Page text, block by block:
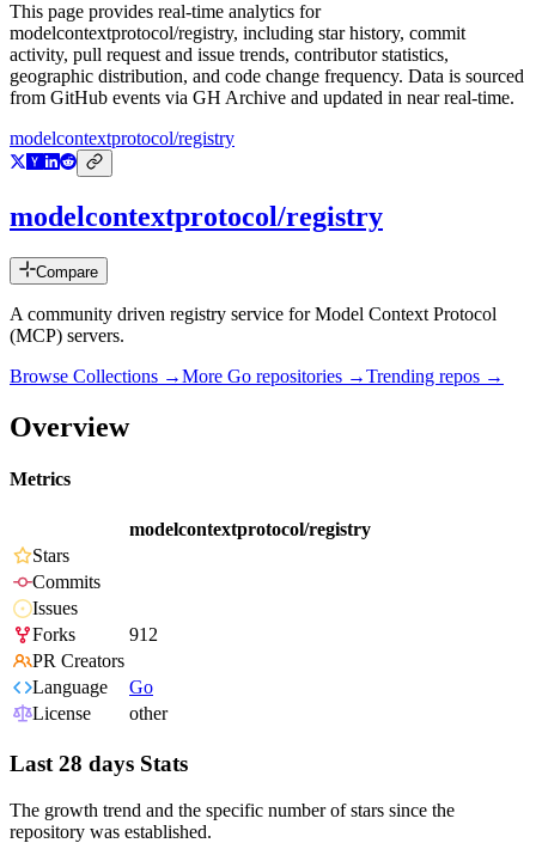
This page provides real-time analytics for
modelcontextprotocol/registry, including star history, commit
activity, pull request and issue trends, contributor statistics,
geographic distribution, and code change frequency. Data is sourced
from GitHub events via GH Archive and updated in near real-time.
modelcontextprotocol/registry
modelcontextprotocol/registry
Compare
A community driven registry service for Model Context Protocol
(MCP) servers.
Browse Collections →More Go repositories →Trending repos →
Overview
Metrics
modelcontextprotocol/registry
Stars
Commits
Issues
Forks
912
PR Creators
Language
Go
License
other
Last 28 days Stats
The growth trend and the specific number of stars since the
repository was established.